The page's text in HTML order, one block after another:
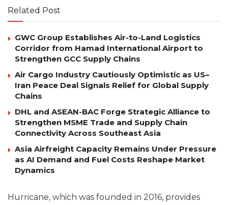
Related Post
GWC Group Establishes Air-to-Land Logistics
Corridor from Hamad International Airport to
Strengthen GCC Supply Chains
Air Cargo Industry Cautiously Optimistic as US–
Iran Peace Deal Signals Relief for Global Supply
Chains
DHL and ASEAN-BAC Forge Strategic Alliance to
Strengthen MSME Trade and Supply Chain
Connectivity Across Southeast Asia
Asia Airfreight Capacity Remains Under Pressure
as AI Demand and Fuel Costs Reshape Market
Dynamics
Hurricane, which was founded in 2016, provides